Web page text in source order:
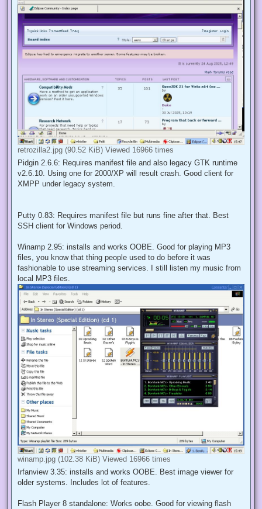
retrozilla2.jpg (90.52 KiB) Viewed 16966 times
Pidgin 2.6.6: Requires manifest file and also legacy GTK runtime
v2.6.10. Using one for 2000/XP will result crash. Good client for
XMPP under legacy system.
Putty 0.83: Requires manifest file but runs fine after that. Best
SSH client for Windows period.
Winamp 2.95: installs and works OOBE. Good for playing MP3
files, you know that thing people used to do before it was
fashionable to use streaming services. I still listen my music from
local MP3 files.
winamp.jpg (102.38 KiB) Viewed 16966 times
Irfanview 3.35: installs and works OOBE. Best image viewer for
older systems. Includes lot of features.
Flash Player 8 standalone: Works oobe. Good for viewing flash